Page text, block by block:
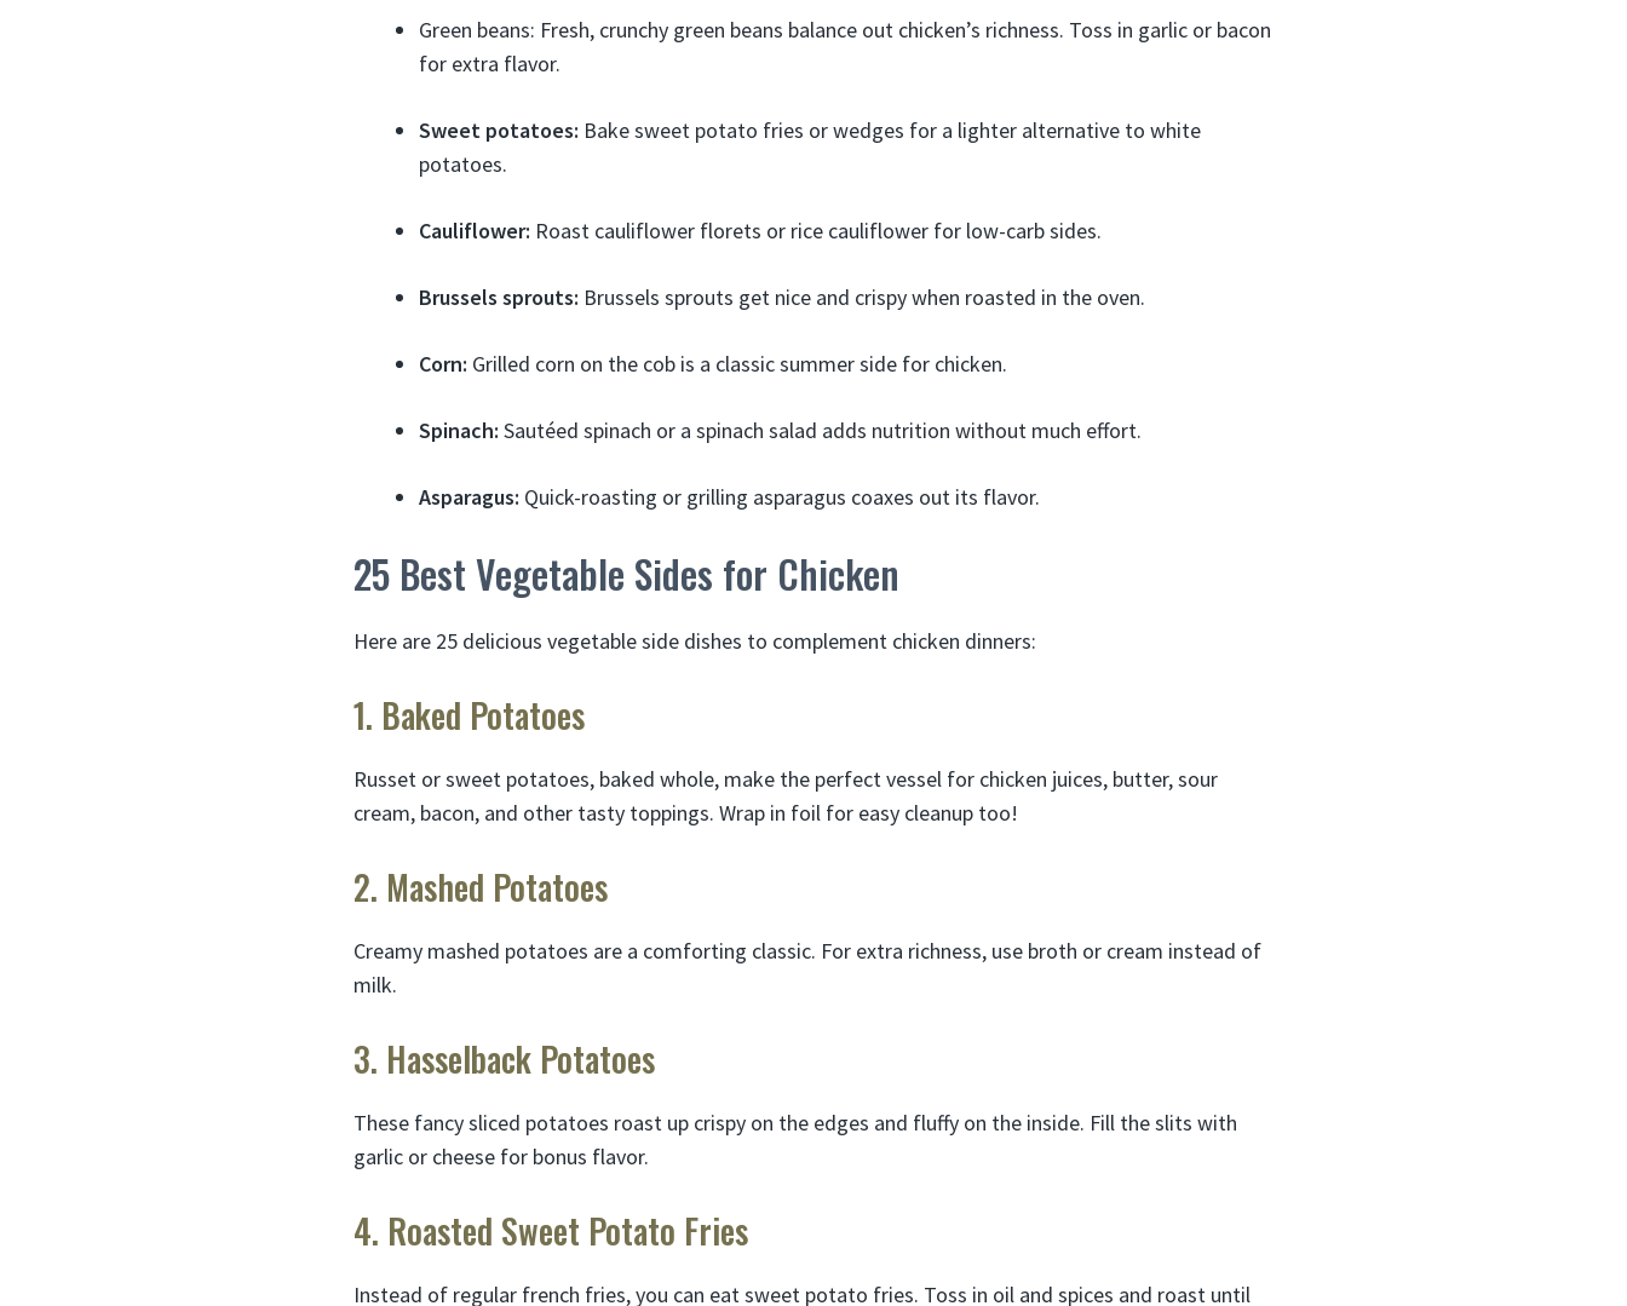
Green beans: Fresh, crunchy green beans balance out chicken’s richness. Toss in garlic or bacon
for extra flavor.
Sweet potatoes: Bake sweet potato fries or wedges for a lighter alternative to white
potatoes.
Cauliflower: Roast cauliflower florets or rice cauliflower for low-carb sides.
Brussels sprouts: Brussels sprouts get nice and crispy when roasted in the oven.
Corn: Grilled corn on the cob is a classic summer side for chicken.
Spinach: Sautéed spinach or a spinach salad adds nutrition without much effort.
Asparagus: Quick-roasting or grilling asparagus coaxes out its flavor.
25 Best Vegetable Sides for Chicken
Here are 25 delicious vegetable side dishes to complement chicken dinners:
1. Baked Potatoes
Russet or sweet potatoes, baked whole, make the perfect vessel for chicken juices, butter, sour
cream, bacon, and other tasty toppings. Wrap in foil for easy cleanup too!
2. Mashed Potatoes
Creamy mashed potatoes are a comforting classic. For extra richness, use broth or cream instead of
milk.
3. Hasselback Potatoes
These fancy sliced potatoes roast up crispy on the edges and fluffy on the inside. Fill the slits with
garlic or cheese for bonus flavor.
4. Roasted Sweet Potato Fries
Instead of regular french fries, you can eat sweet potato fries. Toss in oil and spices and roast until